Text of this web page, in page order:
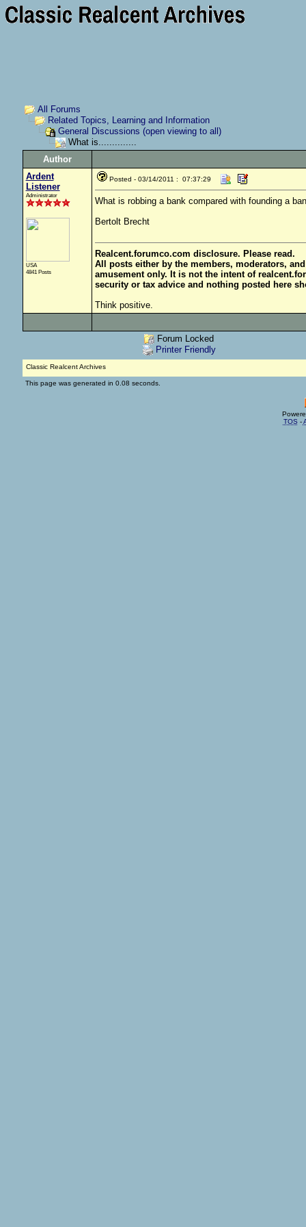
All Forums
Related Topics, Learning and Information
General Discussions (open viewing to all)
What is..............
Author
Ardent
Listener
Administrator
USA
4841 Posts
Posted - 03/14/2011 : 07:37:29
What is robbing a bank compared with founding a
Bertolt Brecht
Realcent.forumco.com disclosure. Please read.
All posts either by the members, moderators,
amusement only. It is not the intent of
security or tax advice and nothing posted here
Think positive.
Forum Locked
Printer Friendly
Classic Realcent Archives
This page was generated in 0.08 seconds.
TOS -